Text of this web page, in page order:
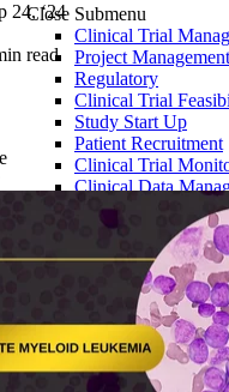
Close Submenu
Clinical Trial
Project Management
Regulatory
Clinical Trial
Study Start Up
Patient Recruitment
Clinical Trial
Clinical Data
Centralized
Medical Monitoring
Drug Safety &
Statistical
Biostatistics
Medical Writing
Data Monitoring
ISS-ISE
eCTD Submissions
24, ‘24
read